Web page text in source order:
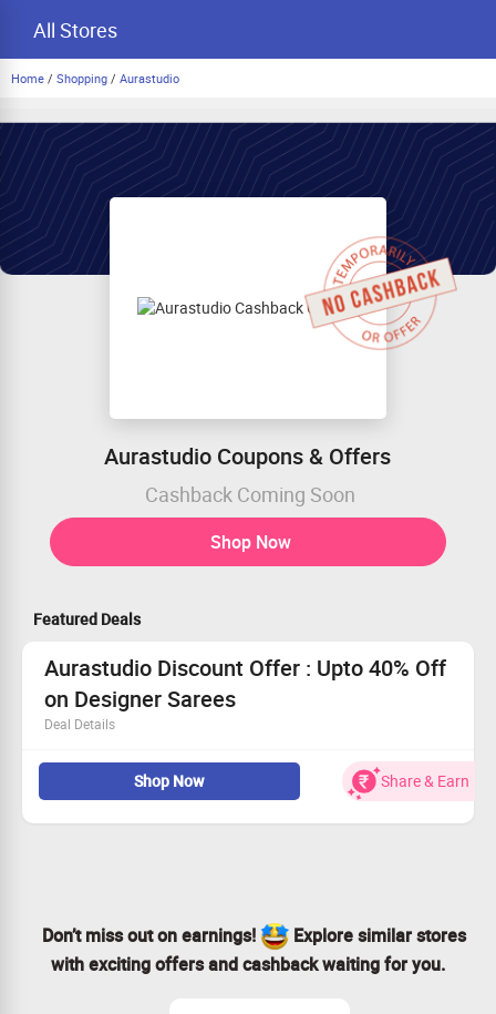
All Stores
Home / Shopping / Aurastudio
Aurastudio Coupons & Offers
Cashback Coming Soon
Shop Now
Featured Deals
Aurastudio Discount Offer : Upto 40% Off
on Designer Sarees
Deal Details
Buy Designer Sarees Collections from Casual Wear,
Designer Wear, Festive Wear, Party Wear, Cotton Sarees,
Wedding Wear, Office Wear and more.
Upto 40% Off on collection
Shop Now Share & Earn
Don’t miss out on earnings!
Explore similar stores
with exciting offers and cashback waiting for you.